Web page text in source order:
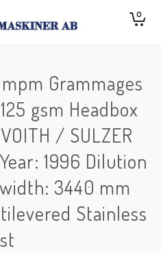
0
Grammages
gsm Headbox
/ SULZER
1996 Dilution
3440 mm
Stainless
st